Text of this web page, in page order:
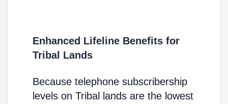
Enhanced Lifeline Benefits for
Tribal Lands
Because telephone subscribership
levels on Tribal lands are the lowest